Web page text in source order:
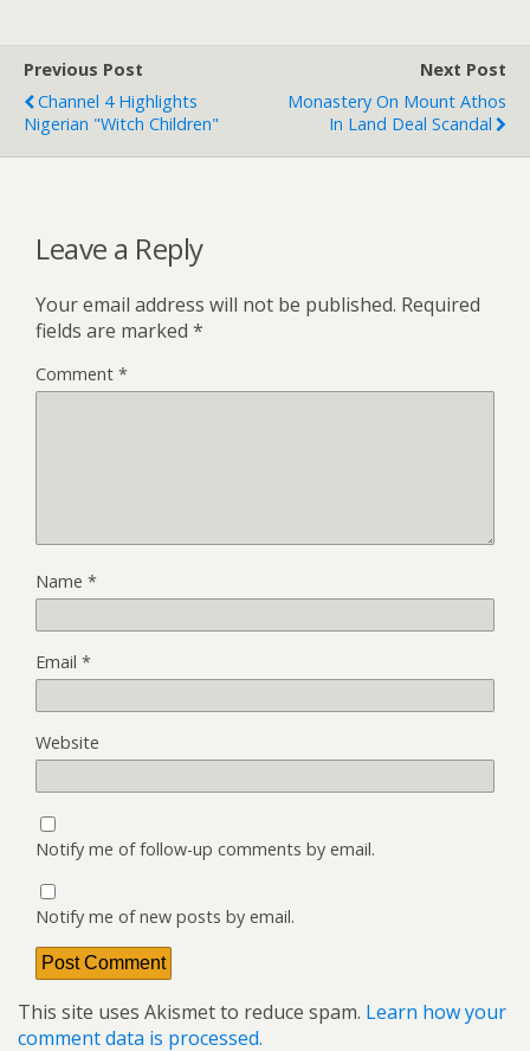
Previous Post
Channel 4 Highlights
Nigerian "Witch Children"
Next Post
Monastery On Mount Athos
In Land Deal Scandal
Leave a Reply
Your email address will not be published. Required
fields are marked *
Comment *
Name *
Email *
Website
Notify me of follow-up comments by email.
Notify me of new posts by email.
This site uses Akismet to reduce spam. Learn how your
comment data is processed.